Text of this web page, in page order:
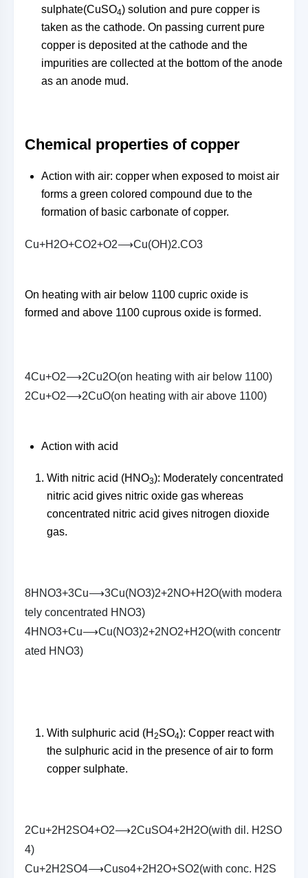
sulphate(CuSO4) solution and pure copper is
taken as the cathode. On passing current pure
copper is deposited at the cathode and the
impurities are collected at the bottom of the anode
as an anode mud.
Chemical properties of copper
Action with air: copper when exposed to moist air
forms a green colored compound due to the
formation of basic carbonate of copper.
Cu+H 2O+CO2+O2⟶Cu(OH)2.CO3
On heating with air below 1100 cupric oxide is
formed and above 1100 cuprous oxide is formed.
4Cu+O2⟶2Cu2O(on heating with air be ow 1100)
2Cu+O2⟶2CuO(on heating with air above 1100)
Action with acid
With nitric acid (HNO3): Moderately concentrated
nitric acid gives nitric oxide gas whereas
concentrated nitric acid gives nitrogen dioxide
gas.
8H NO3+3Cu⟶3Cu(NO3)2+2NO+H 2O(with modera
te y concentrated H NO3)
4H NO3+Cu⟶Cu(NO3)2+2NO2+H 2O(with concentr
ated H NO3)
With sulphuric acid (H 2SO4): Copper react with
the sulphuric acid in the presence of air to form
copper sulphate.
2Cu+2H 2SO4+O2⟶2CuSO4+2H 2O(with di . H 2SO
4)
Cu+2H 2SO4⟶Cuso4+2H 2O+SO2(with conc. H 2S